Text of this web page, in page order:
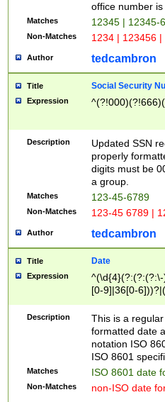
office number
Matches 12345 | 12345-
Non-Matches 1234 | 123456
Author tedcambron
Title Social Security
Expression
Description
Updated SSN
properly
digits must be
a group.
Matches 123-45-6789
Non-Matches 123-45 6789 |
Author tedcambron
Title Date
Expression
[0-9]|36[0-
2]|0[1-9])(?:\-
9]|[1-4][0-9]5[0-
(?:\-)?[1-
Description
This is a
formatted date
notation ISO
ISO 8601
Matches ISO 8601 date
Non-Matches non-ISO date